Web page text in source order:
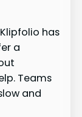
has
a
Teams
and